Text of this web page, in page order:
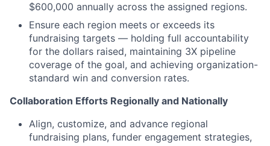
$600,000 annually across the assigned regions.
Ensure each region meets or exceeds its
fundraising targets — holding full accountability
for the dollars raised, maintaining 3X pipeline
coverage of the goal, and achieving organization-
standard win and conversion rates.
Collaboration Efforts Regionally and Nationally
Align, customize, and advance regional
fundraising plans, funder engagement strategies,